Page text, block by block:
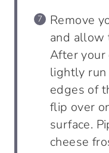
Remove
and allow
After your
lightly run
edges of
flip over
surface.
cheese